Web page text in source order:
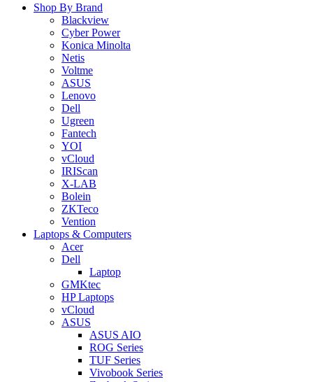
Shop By Brand
Blackview
Cyber Power
Konica Minolta
Netis
Voltme
ASUS
Lenovo
Dell
Ugreen
Fantech
YOI
vCloud
IRIScan
X-LAB
Bolein
ZKTeco
Vention
Laptops & Computers
Acer
Dell
Laptop
GMKtec
HP Laptops
vCloud
ASUS
ASUS AIO
ROG Series
TUF Series
Vivobook Series